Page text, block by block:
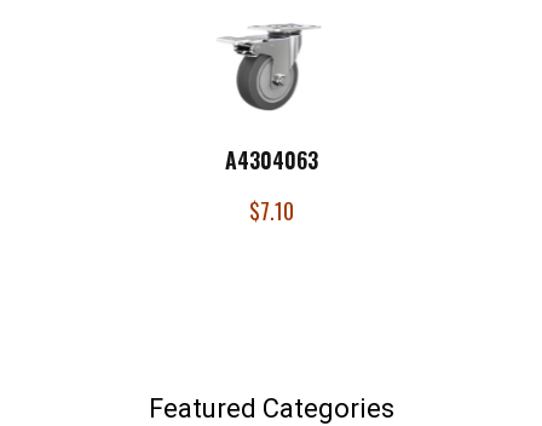
A4304063
$7.10
Featured Categories